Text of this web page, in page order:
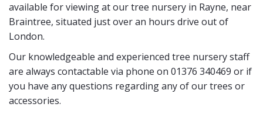
available for viewing at our tree nursery in Rayne, near
Braintree, situated just over an hours drive out of
London.
Our knowledgeable and experienced tree nursery staff
are always contactable via phone on 01376 340469 or if
you have any questions regarding any of our trees or
accessories.